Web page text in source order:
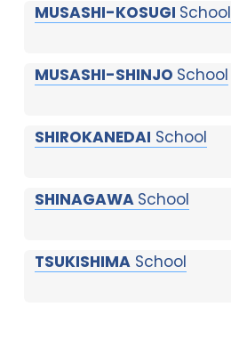
MUSASHI-KOSUGI School
MUSASHI-SHINJO School
SHIROKANEDAI School
SHINAGAWA School
TSUKISHIMASchool